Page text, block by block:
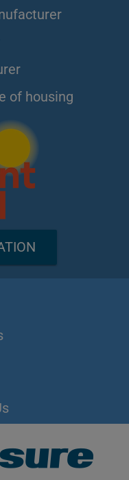
of housing